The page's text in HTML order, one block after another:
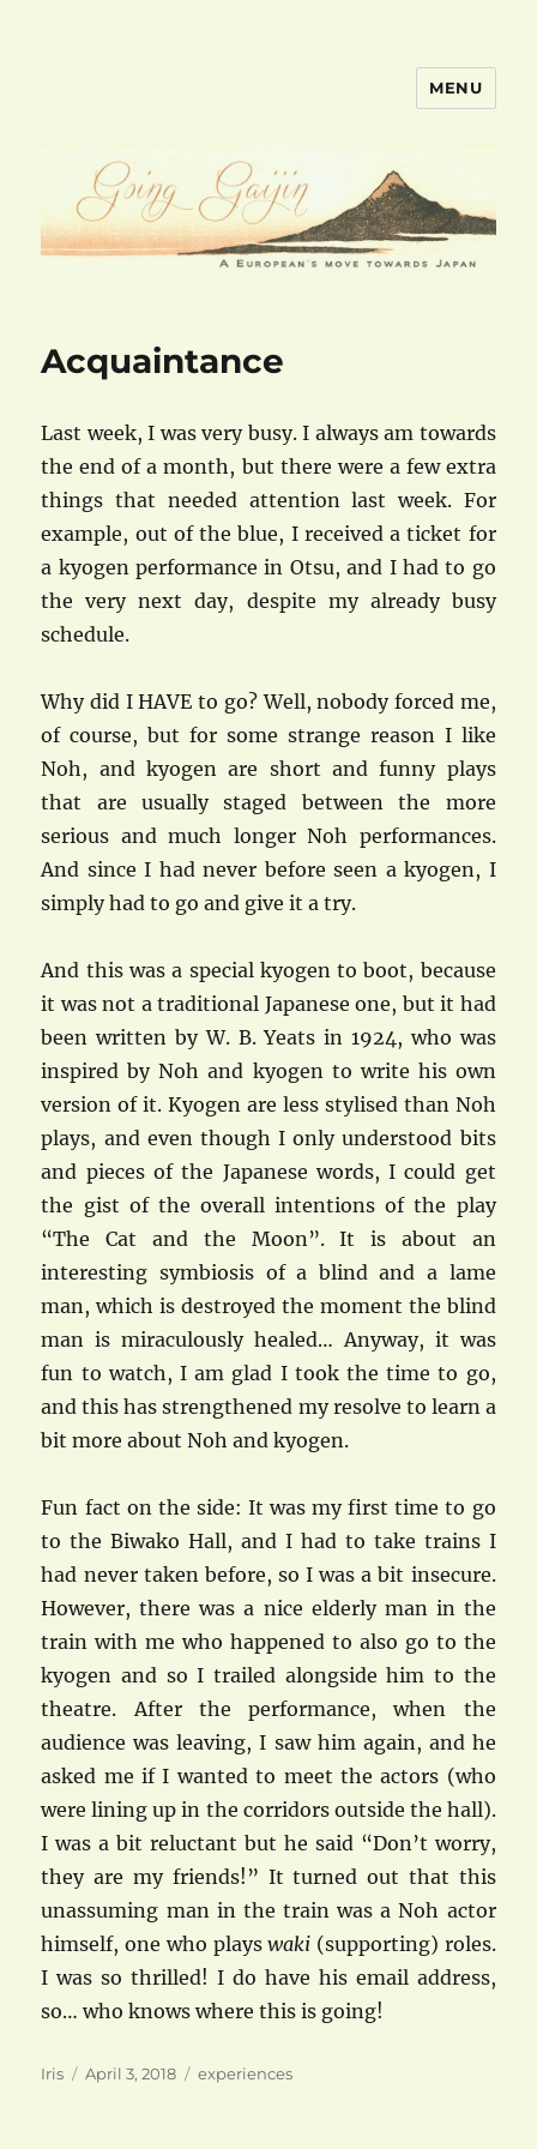
MENU
Acquaintance
Last week, I was very busy. I always am towards
the end of a month, but there were a few extra
things that needed attention last week. For
example, out of the blue, I received a ticket for
a kyogen performance in Otsu, and I had to go
the very next day, despite my already busy
schedule.
Why did I HAVE to go? Well, nobody forced me,
of course, but for some strange reason I like
Noh, and kyogen are short and funny plays
that are usually staged between the more
serious and much longer Noh performances.
And since I had never before seen a kyogen, I
simply had to go and give it a try.
And this was a special kyogen to boot, because
it was not a traditional Japanese one, but it had
been written by W. B. Yeats in 1924, who was
inspired by Noh and kyogen to write his own
version of it. Kyogen are less stylised than Noh
plays, and even though I only understood bits
and pieces of the Japanese words, I could get
the gist of the overall intentions of the play
“The Cat and the Moon”. It is about an
interesting symbiosis of a blind and a lame
man, which is destroyed the moment the blind
man is miraculously healed… Anyway, it was
fun to watch, I am glad I took the time to go,
and this has strengthened my resolve to learn a
bit more about Noh and kyogen.
Fun fact on the side: It was my first time to go
to the Biwako Hall, and I had to take trains I
had never taken before, so I was a bit insecure.
However, there was a nice elderly man in the
train with me who happened to also go to the
kyogen and so I trailed alongside him to the
theatre. After the performance, when the
audience was leaving, I saw him again, and he
asked me if I wanted to meet the actors (who
were lining up in the corridors outside the hall).
I was a bit reluctant but he said “Don’t worry,
they are my friends!” It turned out that this
unassuming man in the train was a Noh actor
himself, one who playswaki (supporting) roles.
I was so thrilled! I do have his email address,
so… who knows where this is going!
Author
Iris
Posted
April 3, 2018 Categories
experiences